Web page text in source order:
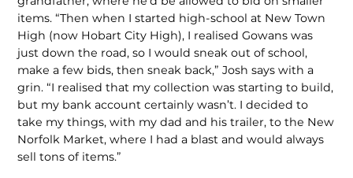
items. “Then when I started high-school at New Town
High (now Hobart City High), I realised Gowans was
just down the road, so I would sneak out of school,
make a few bids, then sneak back,” Josh says with a
grin. “I realised that my collection was starting to build,
but my bank account certainly wasn’t. I decided to
take my things, with my dad and his trailer, to the New
Norfolk Market, where I had a blast and would always
sell tons of items.”